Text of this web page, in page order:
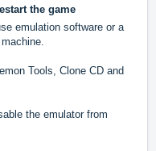
the game
emulation software or a
Tools, Clone CD and
the emulator from